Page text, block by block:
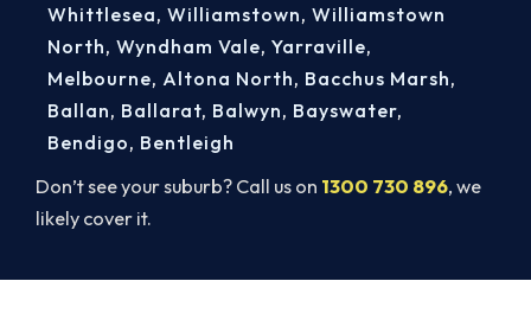
Don’t see your suburb? Call us on 1300 730 896, we
likely cover it.
Whittlesea, Williamstown, Williamstown
North, Wyndham Vale, Yarraville,
Melbourne, Altona North, Bacchus Marsh,
Ballan, Ballarat, Balwyn, Bayswater,
Bendigo, Bentleigh